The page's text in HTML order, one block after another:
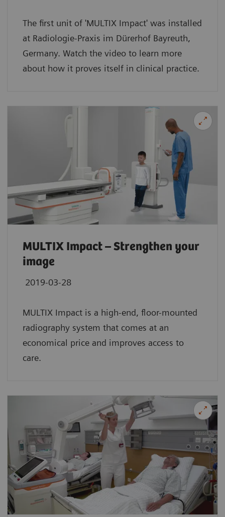
The first unit of 'MULTIX Impact' was installed
at Radiologie-Praxis im Dürerhof Bayreuth,
Germany. Watch the video to learn more
about how it proves itself in clinical practice.
MULTIX Impact – Strengthen your
image
2019-03-28
MULTIX Impact is a high-end, floor-mounted
radiography system that comes at an
economical price and improves access to
care.